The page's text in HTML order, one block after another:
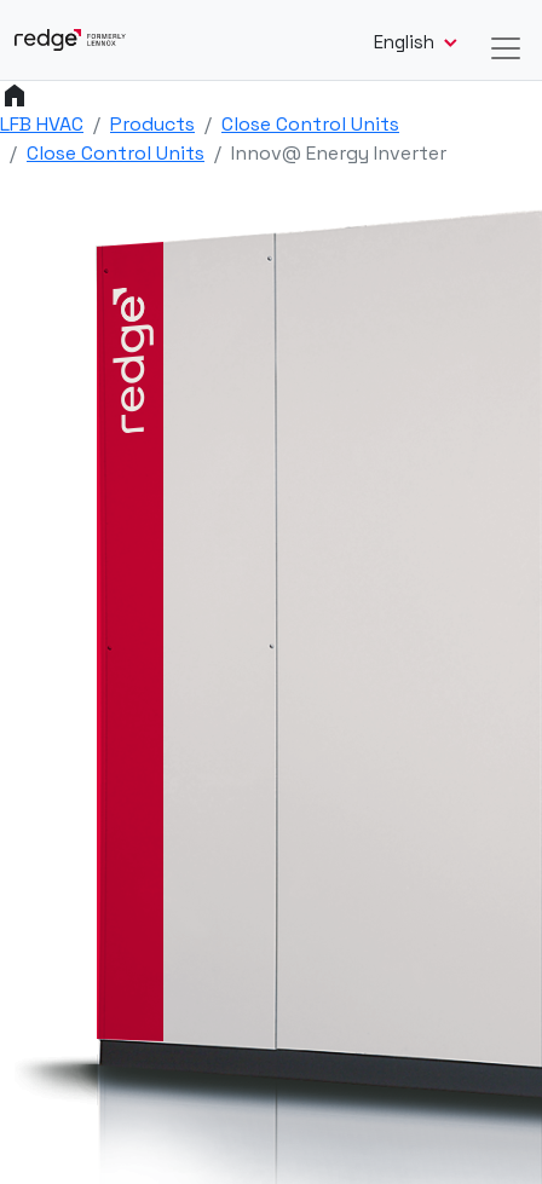
English
home
LFB HVAC Products
Close Control Units
Close Control Units
Innov@ Energy Inverter